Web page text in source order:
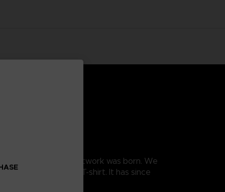
this is how this artwork was born. We
the design into a T-shirt. It has since